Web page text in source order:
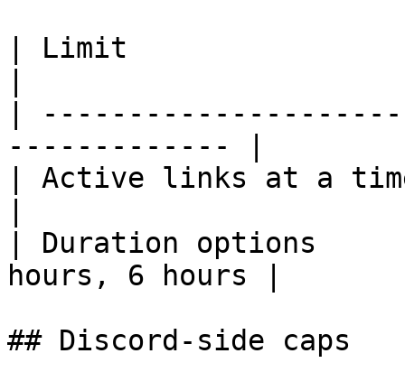
| Limit
|
------------- |
| Active links at a
| Duration options
hours, 6 hours |
## Discord-side caps